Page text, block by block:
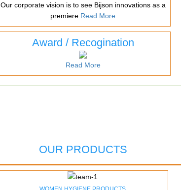
Our corporate vision is to see Bijson innovations as a
premiere Read More
Award / Recogination
Read More
OUR PRODUCTS